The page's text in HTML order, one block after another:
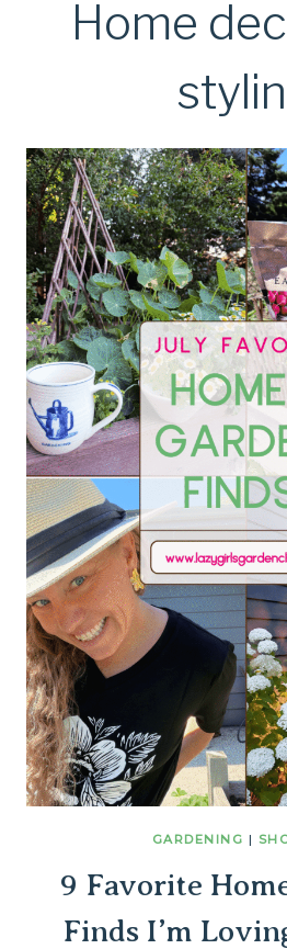
Home
GARDENING |
9 Favorite
Finds I’m